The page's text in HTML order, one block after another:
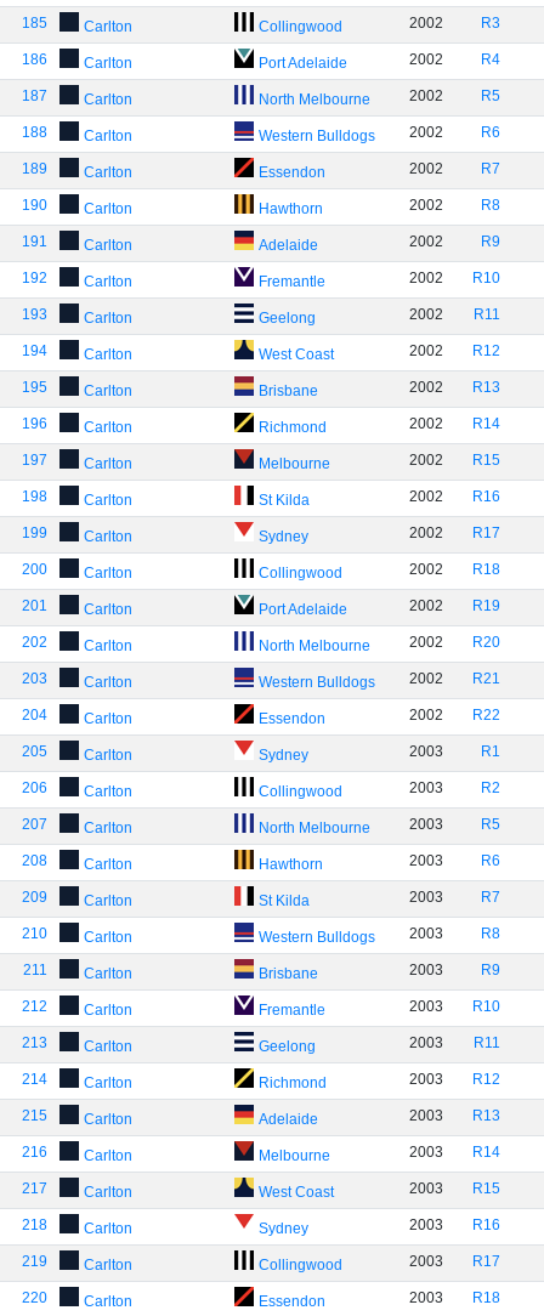
185 Carlton Collingwood 2002 R3
186 Carlton Port Adelaide 2002 R4
187 Carlton North Melbourne 2002 R5
188 Carlton Western Bulldogs 2002 R6
189 Carlton Essendon 2002 R7
190 Carlton Hawthorn 2002 R8
191 Carlton Adelaide 2002 R9
192 Carlton Fremantle 2002 R10
193 Carlton Geelong 2002 R11
194 Carlton West Coast 2002 R12
195 Carlton Brisbane 2002 R13
196 Carlton Richmond 2002 R14
197 Carlton Melbourne 2002 R15
198 Carlton St Kilda 2002 R16
199 Carlton Sydney 2002 R17
200 Carlton Collingwood 2002 R18
201 Carlton Port Adelaide 2002 R19
202 Carlton North Melbourne 2002 R20
203 Carlton Western Bulldogs 2002 R21
204 Carlton Essendon 2002 R22
205 Carlton Sydney 2003 R1
206 Carlton Collingwood 2003 R2
207 Carlton North Melbourne 2003 R5
208 Carlton Hawthorn 2003 R6
209 Carlton St Kilda 2003 R7
210 Carlton Western Bulldogs 2003 R8
211 Carlton Brisbane 2003 R9
212 Carlton Fremantle 2003 R10
213 Carlton Geelong 2003 R11
214 Carlton Richmond 2003 R12
215 Carlton Adelaide 2003 R13
216 Carlton Melbourne 2003 R14
217 Carlton West Coast 2003 R15
218 Carlton Sydney 2003 R16
219 Carlton Collingwood 2003 R17
220 Carlton Essendon 2003 R18